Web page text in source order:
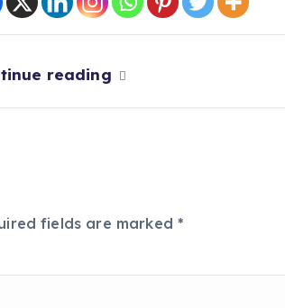
reading
fields are marked*